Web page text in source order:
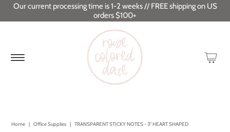
Our current processing time is 1-2 weeks // FREE shipping on US
orders $100+
Home | Office Supplies | TRANSPARENT STICKY NOTES - 3" HEART SHAPED